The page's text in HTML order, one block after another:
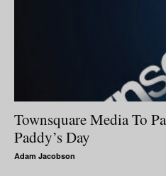
Townsquare Media To
Paddy’s Day
Adam Jacobson